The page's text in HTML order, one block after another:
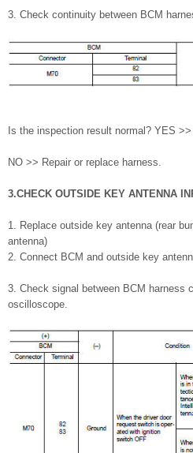
3. Check continuity between BCM
Is the inspection result normal? YES
NO >> Repair or replace harness.
3.CHECK OUTSIDE KEY ANTENNA
1. Replace outside key antenna (rear
antenna)
2. Connect BCM and outside key
3. Check signal between BCM harness
oscilloscope.